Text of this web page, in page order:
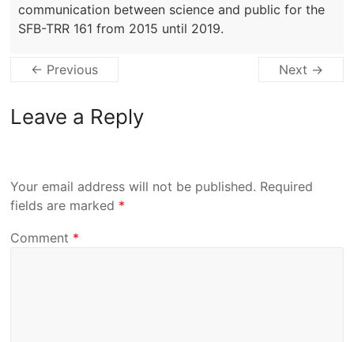
communication between science and public for the
SFB-TRR 161 from 2015 until 2019.
← Previous Next →
Leave a Reply
Your email address will not be published. Required
fields are marked *
Comment *